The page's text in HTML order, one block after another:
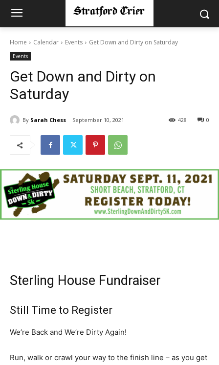
Home Calendar Events Get Down and Dirty on Saturday
Events
Get Down and Dirty on
Saturday
By Sarah Chess September 10, 2021 0
428
Sterling House Fundraiser
Still Time to Register
We’re Back and We’re Dirty Again!
Run, walk or crawl your way to the finish line – as you get